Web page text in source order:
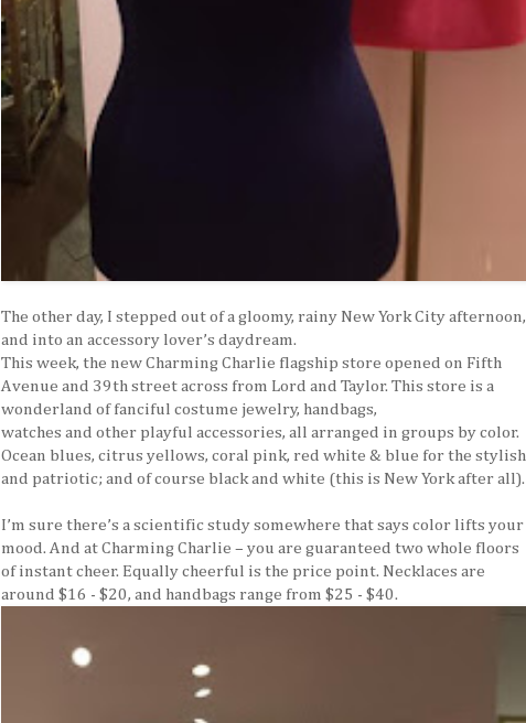
The other day, I stepped out of a gloomy, rainy New York City afternoon,
and into an accessory lover’s daydream.
This week, the new Charming Charlie flagship store opened on Fifth
Avenue and 39th street across from Lord and Taylor. This store is a
wonderland of fanciful costume jewelry, handbags,
watches and other playful accessories, all arranged in groups by color.
Ocean blues, citrus yellows, coral pink, red white & blue for the stylish
and patriotic; and of course black and white (this is New York after all).
I’m sure there’s a scientific study somewhere that says color lifts your
mood. And at Charming Charlie – you are guaranteed two whole floors
of instant cheer. Equally cheerful is the price point. Necklaces are
around $16 - $20, and handbags range from $25 - $40.